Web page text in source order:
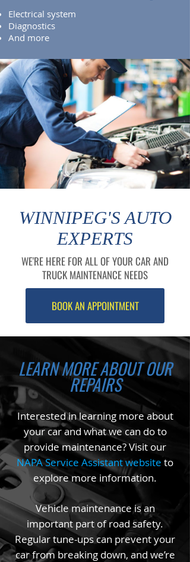
Electrical system
Diagnostics
And more
WINNIPEG'S AUTO
EXPERTS
WE'RE HERE FOR ALL OF YOUR CAR AND
TRUCK MAINTENANCE NEEDS
BOOK AN APPOINTMENT
LEARN MORE ABOUT OUR
REPAIRS
Interested in learning more about
your car and what we can do to
provide maintenance? Visit our
NAPA Service Assistant website to
explore more information.
Vehicle maintenance is an
important part of road safety.
Regular tune-ups can prevent your
car from breaking down, and we’re